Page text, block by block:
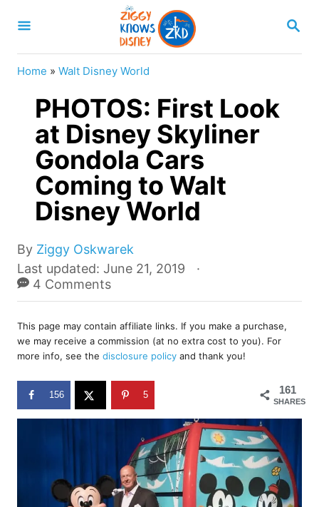
S
A
Home » Walt Disney World
PHOTOS: First Look
at Disney Skyliner
Gondola Cars
Coming to Walt
Disney World
By A
u
t
r
Ziggy Oskwarek
P
o
s
e
d
o
n
Last updated: June 21, 2019
4 Comments
This page may contain affiliate links. If you make a purchase,
we may receive a commission (at no extra cost to you). For
more info, see the disclosure policy and thank you!
161
SHARES
156 5